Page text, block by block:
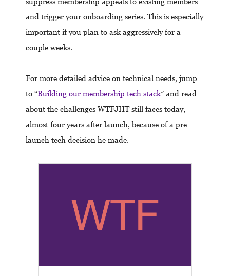
and trigger your onboarding series. This is especially
important if you plan to ask aggressively for a
couple weeks.
For more detailed advice on technical needs, jump
to “Building our membership tech stack” and read
about the challenges WTFJHT still faces today,
almost four years after launch, because of a pre-
launch tech decision he made.